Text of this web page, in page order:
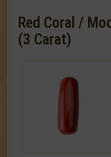
Red Coral /
(3 Carat)